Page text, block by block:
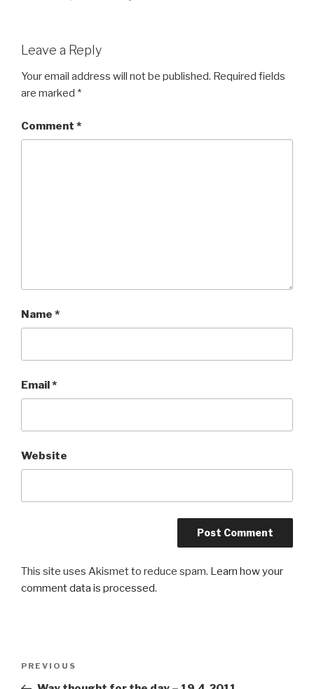
Leave a Reply
Your email address will not be published. Required fields
are marked *
Comment *
Name *
Email*
Website
This site uses Akismet to reduce spam. Learn how your
comment data is processed.
Post
Previous
Post
PREVIOUS